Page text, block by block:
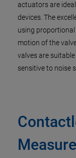
actuators are
devices. The
using
motion of the
valves are
sensitive to noise